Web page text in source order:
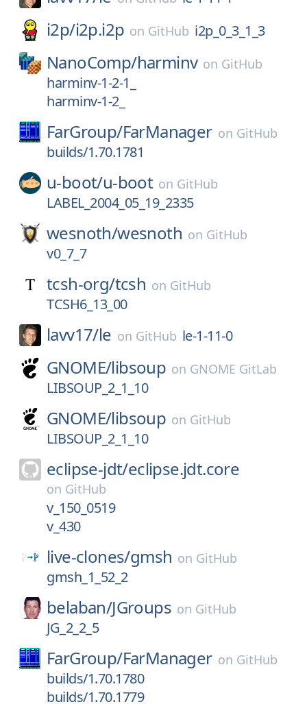
i2p/i2p.i2p on GitHub i2p_0_3_1_3
NanoComp/harminv on GitHub
harminv-1-2-1_
harminv-1-2_
FarGroup/FarManager on GitHub
builds/1.70.1781
u-boot/u-boot on GitHub
LABEL_2004_05_19_2335
wesnoth/wesnoth on GitHub
v0_7_7
tcsh-org/tcsh on GitHub
TCSH6_13_00
lavv17/le on GitHub le-1-11-0
GNOME/libsoup on GNOME GitLab
LIBSOUP_2_1_10
GNOME/libsoup on GitHub
LIBSOUP_2_1_10
eclipse-jdt/eclipse.jdt.core
on GitHub
v_150_0519
v_430
live-clones/gmsh on GitHub
gmsh_1_52_2
belaban/JGroups on GitHub
JG_2_2_5
FarGroup/FarManager on GitHub
builds/1.70.1780
builds/1.70.1779